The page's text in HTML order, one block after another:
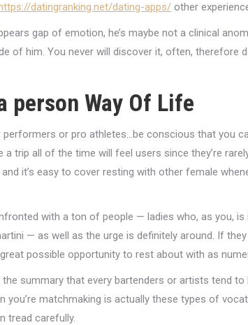
datingranking.net/dating-apps/ other
gap of emotion, he’s maybe not a clinical
of him. You never will discover it, often, therefore
person Way Of Life
or pro athletes…be conscious that you
trip all of the time will feel users since they’re
it’s easy to cover resting with other female
with a ton of people — ladies who, as you,
— as well as the urge is definitely around. If they
possible opportunity to rest about with as
summary that every bartenders or artists tend
matchmaking is actually these types of
tread carefully.